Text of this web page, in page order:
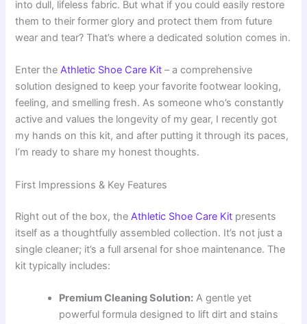
into dull, lifeless fabric. But what if you could easily restore
them to their former glory and protect them from future
wear and tear? That’s where a dedicated solution comes in.
Enter theAthletic Shoe Care Kit – a comprehensive
solution designed to keep your favorite footwear looking,
feeling, and smelling fresh. As someone who’s constantly
active and values the longevity of my gear, I recently got
my hands on this kit, and after putting it through its paces,
I’m ready to share my honest thoughts.
First Impressions & Key Features
Right out of the box, theAthletic Shoe Care Kit presents
itself as a thoughtfully assembled collection. It’s not just a
single cleaner; it’s a full arsenal for shoe maintenance. The
kit typically includes:
Premium Cleaning Solution: A gentle yet
powerful formula designed to lift dirt and stains